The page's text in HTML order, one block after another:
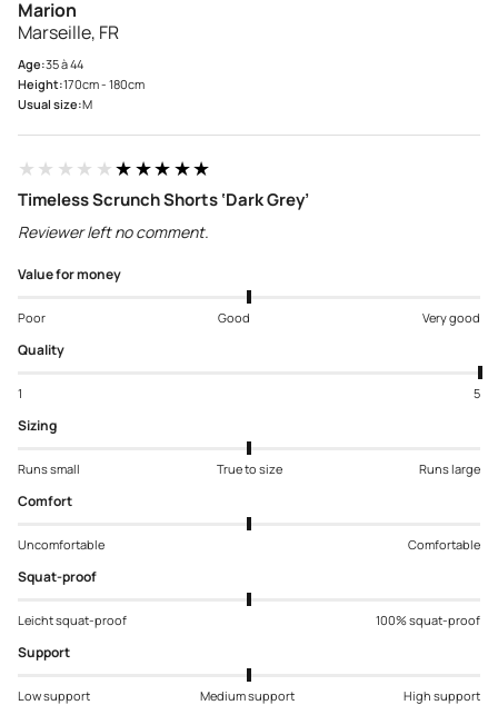
Marion
Marseille, FR
Age:35 à 44
Height:170cm - 180cm
Usual size:M
★★★★★★★★★★
Timeless Scrunch Shorts ‘Dark Grey’
Reviewer left no comment.
Value for money
Poor Good Very good
Quality
1 5
Sizing
Runs small True to size Runs large
Comfort
Uncomfortable Comfortable
Squat-proof
Leicht squat-proof 100% squat-proof
Support
Low support Medium support High support